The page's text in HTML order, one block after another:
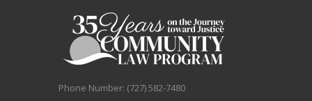
Phone Number: (727) 582-7480